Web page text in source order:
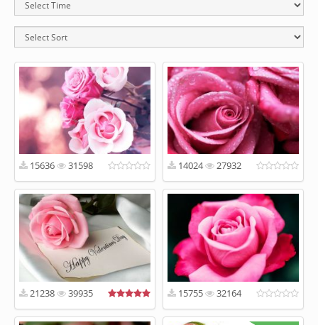
15636 31598 14024 27932
21238 39935 15755 32164